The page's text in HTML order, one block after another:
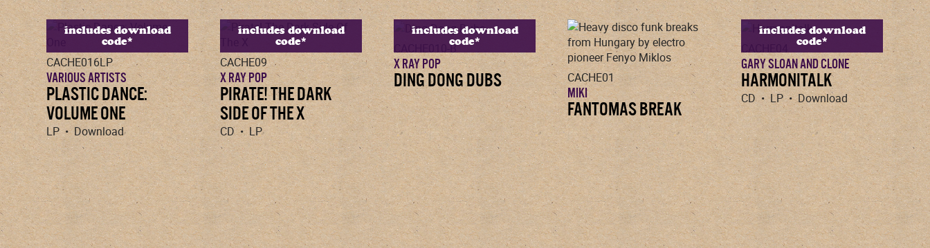
includes download
code*
CACHE016LP
VARIOUS ARTISTS
PLASTIC DANCE:
VOLUME ONE
LP • Download
includes download
code*
CACHE09
X RAY POP
PIRATE! THE DARK
SIDE OF THE X
CD • LP
includes download
code*
CACHE010-B
X RAY POP
DING DONG DUBS
CACHE01
MIKI
FANTOMAS BREAK
includes download
code*
GARY SLOAN AND CLONE
HARMONITALK
CD • LP • Download